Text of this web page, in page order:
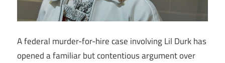
A federal murder-for-hire case involving Lil Durk has
opened a familiar but contentious argument over